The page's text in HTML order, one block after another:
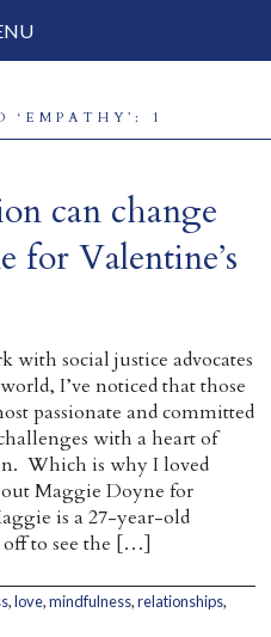
‘EMPATHY’: 1
can change
for Valentine’s
with social justice advocates
I’ve noticed that those
passionate and committed
with a heart of
Which is why I loved
Maggie Doyne for
is a 27-year-old
to see the […]
,love,mindfulness,relationships,